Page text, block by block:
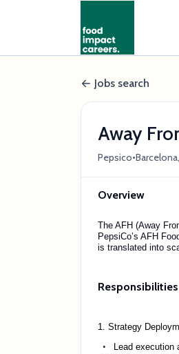
Jobs search
Away
Pepsico•
Overview
The AFH (Away
PepsiCo’s AFH
is translated into
Responsibilities
1. Strategy
Lead execution